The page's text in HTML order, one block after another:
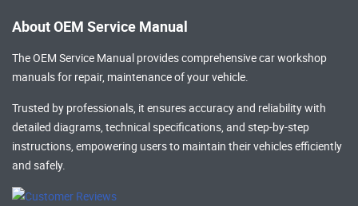
About OEM Service Manual
The OEM Service Manual provides comprehensivecar workshop
manualsfor repair, maintenance of your vehicle.
Trusted by professionals, it ensures accuracy and reliability with
detailed diagrams, technical specifications, and step-by-step
instructions, empowering users to maintain their vehicles efficiently
and safely.